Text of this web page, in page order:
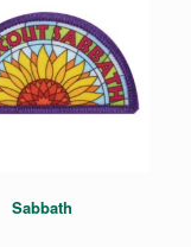
Sabbath